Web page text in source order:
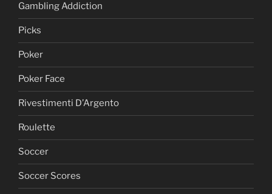
Gambling Addiction
Picks
Poker
Poker Face
Rivestimenti D’Argento
Roulette
Soccer
Soccer Scores